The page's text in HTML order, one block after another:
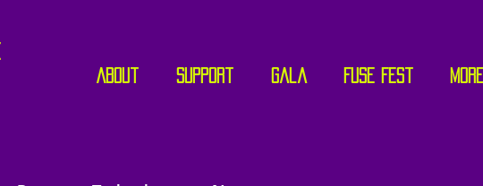
About Support Gala Fuse Fest More